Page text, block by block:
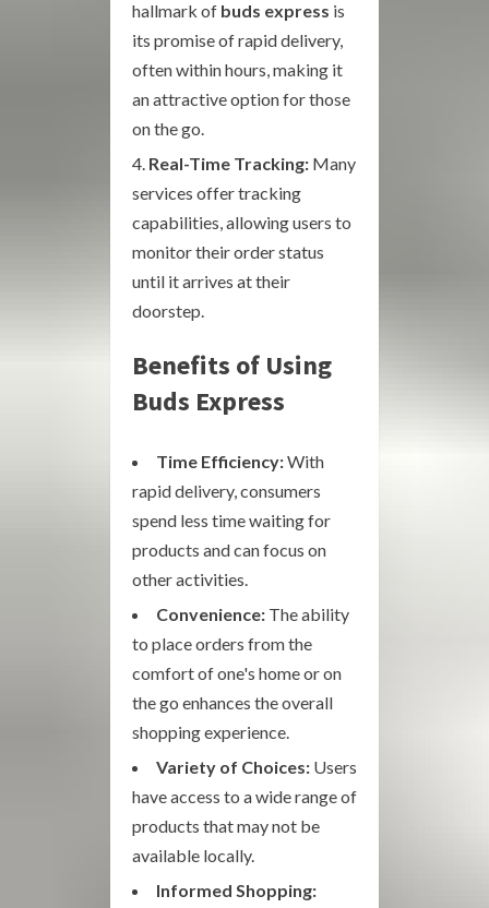
hallmark of buds express is
its promise of rapid delivery,
often within hours, making it
an attractive option for those
on the go.
Real-Time Tracking: Many
services offer tracking
capabilities, allowing users to
monitor their order status
until it arrives at their
doorstep.
Benefits of Using
Buds Express
Time Efficiency:With
rapid delivery, consumers
spend less time waiting for
products and can focus on
other activities.
Convenience: The ability
to place orders from the
comfort of one's home or on
the go enhances the overall
shopping experience.
Variety of Choices: Users
have access to a wide range of
products that may not be
available locally.
Informed Shopping: